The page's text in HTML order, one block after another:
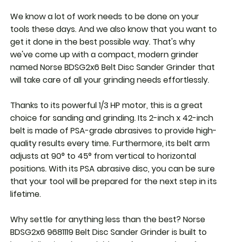
We know a lot of work needs to be done on your
tools these days. And we also know that you want to
get it done in the best possible way. That's why
we've come up with a compact, modern grinder
named Norse BDSG2x6 Belt Disc Sander Grinder that
will take care of all your grinding needs effortlessly.
Thanks to its powerful 1/3 HP motor, this is a great
choice for sanding and grinding. Its 2-inch x 42-inch
belt is made of PSA-grade abrasives to provide high-
quality results every time. Furthermore, its belt arm
adjusts at 90° to 45° from vertical to horizontal
positions. With its PSA abrasive disc, you can be sure
that your tool will be prepared for the next step in its
lifetime.
Why settle for anything less than the best? Norse
BDSG2x6 9681119 Belt Disc Sander Grinder is built to